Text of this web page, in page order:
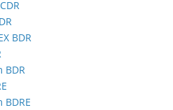
BDR
BDR
BDRE